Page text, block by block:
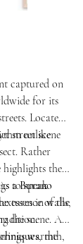
captured on
for its
Located
unlike
street scene
Rather
highlights the
aBurano
essence of the
to speak
in walls,
the scene. As
warmth,
, the